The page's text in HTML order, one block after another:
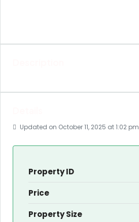
Updated on October 11, 2025 at 1:02 pm
Property ID
Price
Property Size